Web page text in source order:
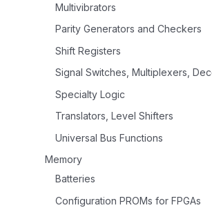
Multivibrators
Parity Generators and Checkers
Shift Registers
Signal Switches, Multiplexers,
Specialty Logic
Translators, Level Shifters
Universal Bus Functions
Memory
Batteries
Configuration PROMs for FPGAs